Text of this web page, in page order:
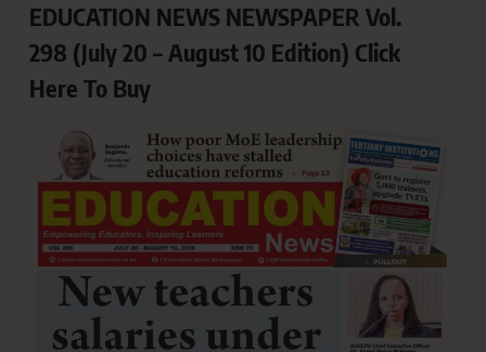
EDUCATION NEWS NEWSPAPER Vol.
298 (July 20 – August 10 Edition) Click
Here To Buy